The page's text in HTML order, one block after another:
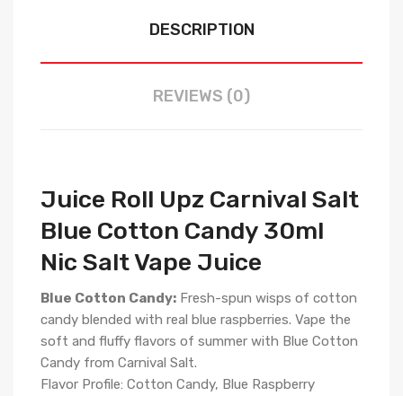
DESCRIPTION
REVIEWS (0)
Juice Roll Upz Carnival Salt
Blue Cotton Candy 30ml
Nic Salt Vape Juice
Blue Cotton Candy: Fresh-spun wisps of cotton
candy blended with real blue raspberries. Vape the
soft and fluffy flavors of summer with Blue Cotton
Candy from Carnival Salt.
Flavor Profile: Cotton Candy, Blue Raspberry